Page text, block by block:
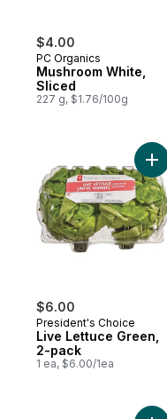
$4.00
PC Organics
Mushroom White,
Sliced
227 g, $1.76/100g
$6.00
President's Choice
Live Lettuce Green,
2-pack
1 ea, $6.00/1ea